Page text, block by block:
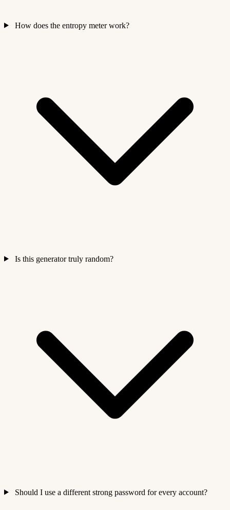
How does the entropy meter work?
Is this generator truly random?
Should I use a different strong password for every account?